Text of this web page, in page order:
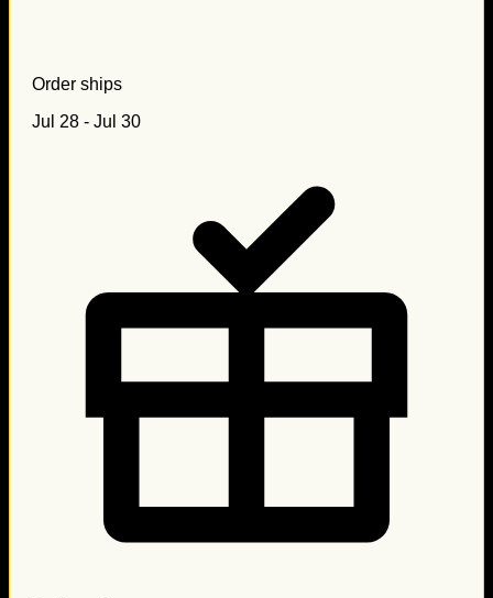
Order ships
Jul 28 - Jul 30